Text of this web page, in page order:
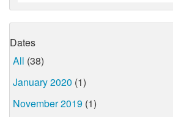
Dates
All (38)
January 2020 (1)
November 2019 (1)